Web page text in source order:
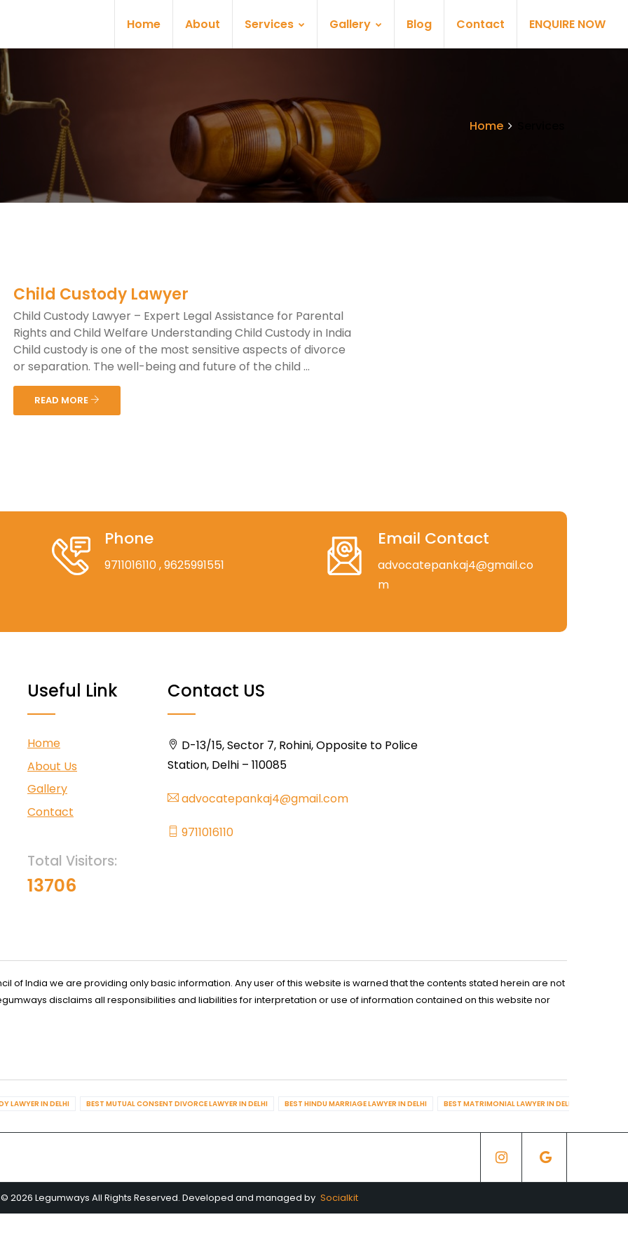
Home About Services Gallery Blog Contact ENQUIRE NOW
Home
Child Custody Lawyer
Child Custody Lawyer – Expert Legal Assistance for Parental
Rights and Child Welfare Understanding Child Custody in India
Child custody is one of the most sensitive aspects of divorce
or separation. The well-being and future of the child ...
READ MORE
Phone
9711016110, 9625991551
Email Contact
advocatepankaj4@gmail.co
m
Useful Link
Home
About Us
Gallery
Contact
Total Visitors:
13706
Contact US
D-13/15, Sector 7, Rohini, Opposite to Police
Station, Delhi – 110085
advocatepankaj4@gmail.com
9711016110
of India we are providing only basic information. Any user of this website is warned that the contents stated herein are not
disclaims all responsibilities and liabilities for interpretation or use of information contained on this website nor
LAWYER IN DELHI BEST MUTUAL CONSENT DIVORCE LAWYER IN DELHI BEST HINDU MARRIAGE LAWYER IN DELHI BEST MATRIMONIAL LAWYER IN DELHI
2026 Legumways All Rights Reserved. Developed and managed by Socialkit